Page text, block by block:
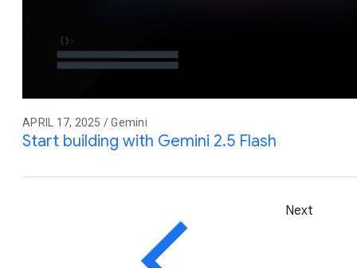
APRIL 17, 2025 / Gemini
Start building with Gemini 2.5 Flash
Next